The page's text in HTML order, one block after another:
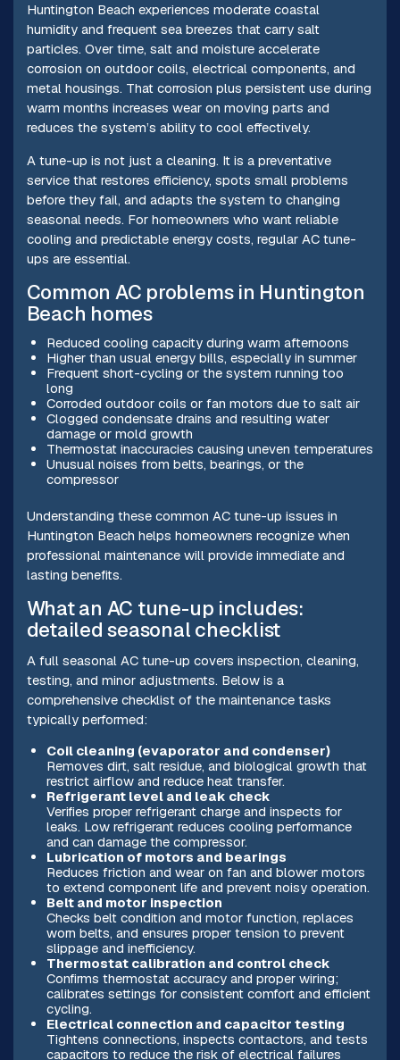
Huntington Beach experiences moderate coastal
humidity and frequent sea breezes that carry salt
particles. Over time, salt and moisture accelerate
corrosion on outdoor coils, electrical components, and
metal housings. That corrosion plus persistent use during
warm months increases wear on moving parts and
reduces the system’s ability to cool effectively.
A tune-up is not just a cleaning. It is a preventative
service that restores efficiency, spots small problems
before they fail, and adapts the system to changing
seasonal needs. For homeowners who want reliable
cooling and predictable energy costs, regular AC tune-
ups are essential.
Common AC problems in Huntington
Beach homes
Reduced cooling capacity during warm afternoons
Higher than usual energy bills, especially in summer
Frequent short-cycling or the system running too
long
Corroded outdoor coils or fan motors due to salt air
Clogged condensate drains and resulting water
damage or mold growth
Thermostat inaccuracies causing uneven temperatures
Unusual noises from belts, bearings, or the
compressor
Understanding these common AC tune-up issues in
Huntington Beach helps homeowners recognize when
professional maintenance will provide immediate and
lasting benefits.
What an AC tune-up includes:
detailed seasonal checklist
A full seasonal AC tune-up covers inspection, cleaning,
testing, and minor adjustments. Below is a
comprehensive checklist of the maintenance tasks
typically performed:
Coil cleaning (evaporator and condenser)
Removes dirt, salt residue, and biological growth that
restrict airflow and reduce heat transfer.
Refrigerant level and leak check
Verifies proper refrigerant charge and inspects for
leaks. Low refrigerant reduces cooling performance
and can damage the compressor.
Lubrication of motors and bearings
Reduces friction and wear on fan and blower motors
to extend component life and prevent noisy operation.
Belt and motor inspection
Checks belt condition and motor function, replaces
worn belts, and ensures proper tension to prevent
slippage and inefficiency.
Thermostat calibration and control check
Confirms thermostat accuracy and proper wiring;
calibrates settings for consistent comfort and efficient
cycling.
Electrical connection and capacitor testing
Tightens connections, inspects contactors, and tests
capacitors to reduce the risk of electrical failures